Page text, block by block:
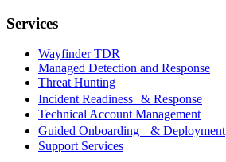
Services
Wayfinder TDR
Managed Detection and Response
Threat Hunting
Incident Readiness & Response
Technical Account Management
Guided Onboarding & Deployment
Support Services